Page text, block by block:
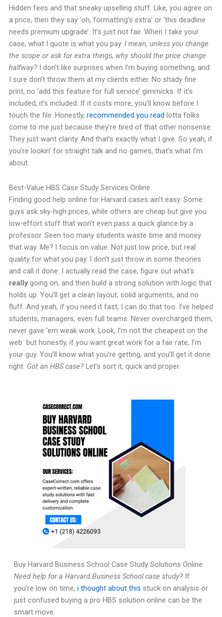
Hidden fees and that sneaky upselling stuff. Like, you agree on
a price, then they say ‘oh, formatting’s extra’ or ‘this deadline
needs premium upgrade’. It’s just not fair. When I take your
case, what I quote is what you pay. I mean, unless you change
the scope or ask for extra things, why should the price change
halfway?I don’t like surprises when I’m buying something, and
I sure don’t throw them at my clients either. No shady fine
print, no ‘add this feature for full service’ gimmicks. If it’s
included, it’s included. If it costs more, you’ll know before I
touch the file. Honestly, recommended you read lotta folks
come to me just because they’re tired of that other nonsense.
They just want clarity. And that’s exactly what I give. So yeah, if
you’re lookin’ for straight talk and no games, that’s what I’m
about.
Best-Value HBS Case Study Services Online
Finding good help online for Harvard cases ain’t easy. Some
guys ask sky-high prices, while others are cheap but give you
low-effort stuff that won’t even pass a quick glance by a
professor. Seen too many students waste time and money
that way. Me?I focus on value. Not just low price, but real
quality for what you pay. I don’t just throw in some theories
and call it done. I actually read the case, figure out what’s
reallygoing on, and then build a strong solution with logic that
holds up. You’ll get a clean layout, solid arguments, and no
fluff. And yeah, if you need it fast, I can do that too. I’ve helped
students, managers, even full teams. Never overcharged them,
never gave ‘em weak work. Look, I’m not the cheapest on the
web but honestly, if you want great work for a fair rate, I’m
your guy. You’ll know what you’re getting, and you’ll get it done
right. Got an HBS case?Let’s sort it, quick and proper.
Buy Harvard Business School Case Study Solutions Online
Need help for a Harvard Business School case study?If
you’re low on time, i thought about this stuck on analysis or
just confused buying a pro HBS solution online can be the
smart move.